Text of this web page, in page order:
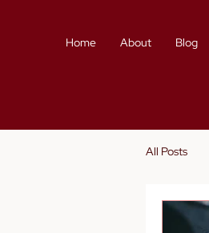
Home About Blog
All Posts
Story